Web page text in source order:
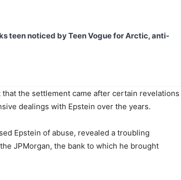
teen noticed by Teen Vogue for Arctic, anti-
the settlement came after certain revelations
dealings with Epstein over the years.
Epstein of abuse, revealed a troubling
JPMorgan, the bank to which he brought